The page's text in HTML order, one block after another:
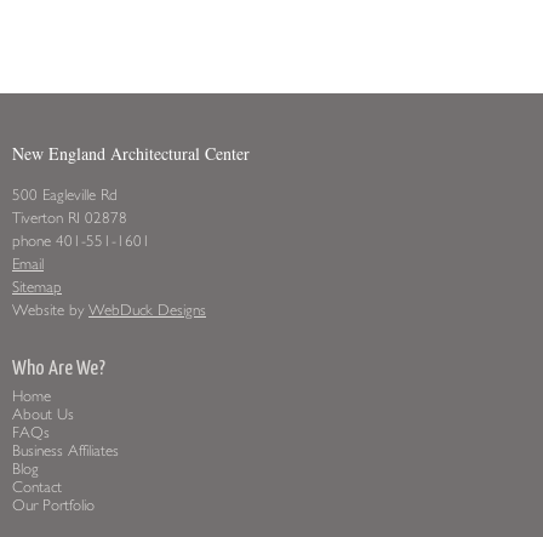
New England Architectural Center
500 Eagleville Rd
Tiverton RI 02878
phone 401-551-1601
Email
Sitemap
Website by WebDuck Designs
Who Are We?
Home
About Us
FAQs
Business Affiliates
Blog
Contact
Our Portfolio